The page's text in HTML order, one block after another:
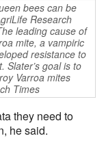
bees can be
Research
leading cause of
mite, a vampiric
resistance to
Slater’s goal is to
Varroa mites
Times
they need to
he said.